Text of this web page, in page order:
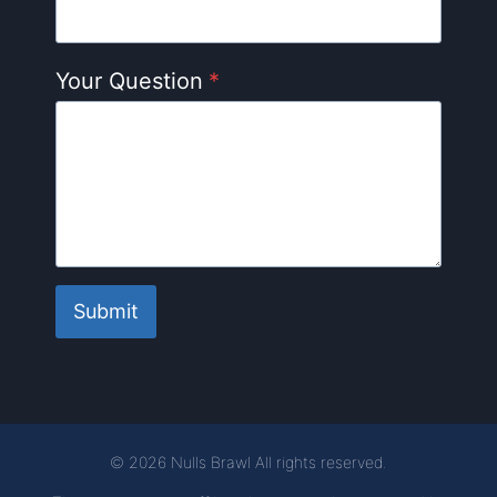
Your Question *
Submit
© 2026 Nulls Brawl All rights reserved.